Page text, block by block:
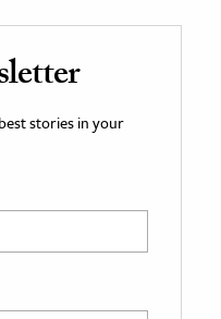
stories in your